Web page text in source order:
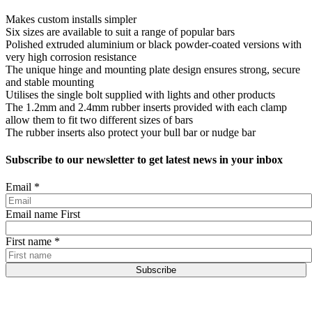
Makes custom installs simpler
Six sizes are available to suit a range of popular bars
Polished extruded aluminium or black powder-coated versions with
very high corrosion resistance
The unique hinge and mounting plate design ensures strong, secure
and stable mounting
Utilises the single bolt supplied with lights and other products
The 1.2mm and 2.4mm rubber inserts provided with each clamp
allow them to fit two different sizes of bars
The rubber inserts also protect your bull bar or nudge bar
Subscribe to our newsletter to get latest news in your inbox
Email *
Email name First
First name *
Subscribe